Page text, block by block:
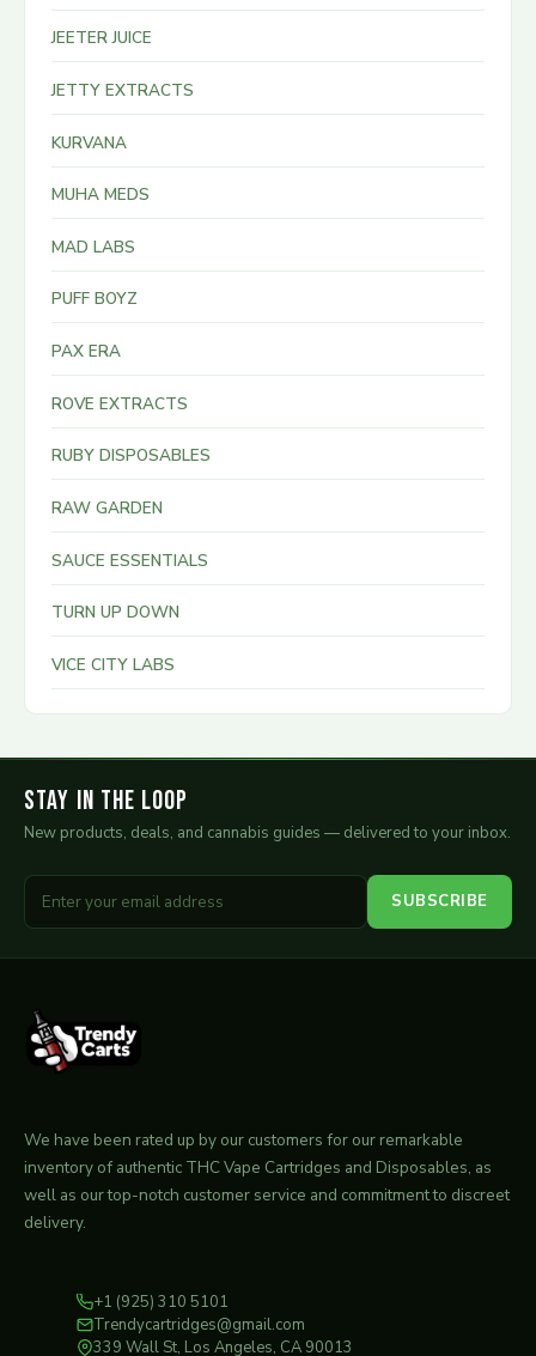
JEETER JUICE
JETTY EXTRACTS
KURVANA
MUHA MEDS
MAD LABS
PUFF BOYZ
PAX ERA
ROVE EXTRACTS
RUBY DISPOSABLES
RAW GARDEN
SAUCE ESSENTIALS
TURN UP DOWN
VICE CITY LABS
Stay in the Loop
New products, deals, and cannabis guides — delivered to your inbox.
SUBSCRIBE
We have been rated up by our customers for our remarkable
inventory of authentic THC Vape Cartridges and Disposables, as
well as our top-notch customer service and commitment to discreet
delivery.
+1 (925) 310 5101
Trendycartridges@gmail.com
339 Wall St, Los Angeles, CA 90013